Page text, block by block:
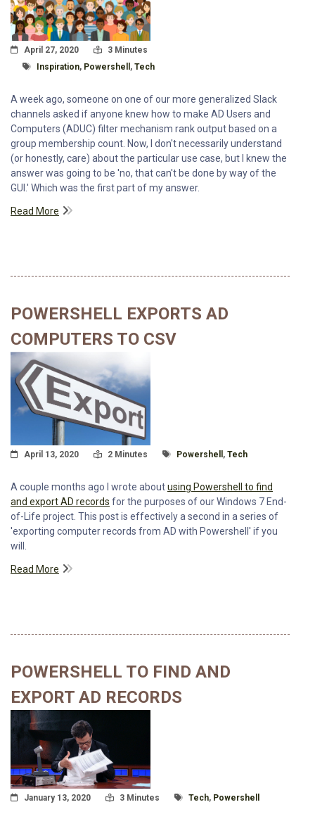
Posted On
April 27, 2020 Read Time:
3 Minutes
Tagged With
Inspiration, Powershell , Tech
A week ago, someone on one of our more generalized Slack
channels asked if anyone knew how to make AD Users and
Computers (ADUC) filter mechanism rank output based on a
group membership count. Now, I don't necessarily understand
(or honestly, care) about the particular use case, but I knew the
answer was going to be 'no, that can't be done by way of the
GUI.' Which was the first part of my answer.
Read More
POWERSHELL EXPORTS AD
COMPUTERS TO CSV
Posted On
April 13, 2020 Read Time:
2 Minutes Tagged With
Powershell , Tech
A couple months ago I wrote aboutusing Powershell to find
and export AD records for the purposes of our Windows 7 End-
of-Life project. This post is effectively a second in a series of
'exporting computer records from AD with Powershell' if you
will.
Read More
POWERSHELL TO FIND AND
EXPORT AD RECORDS
Posted On
January 13, 2020 Read Time:
3 Minutes Tagged With
Tech, Powershell